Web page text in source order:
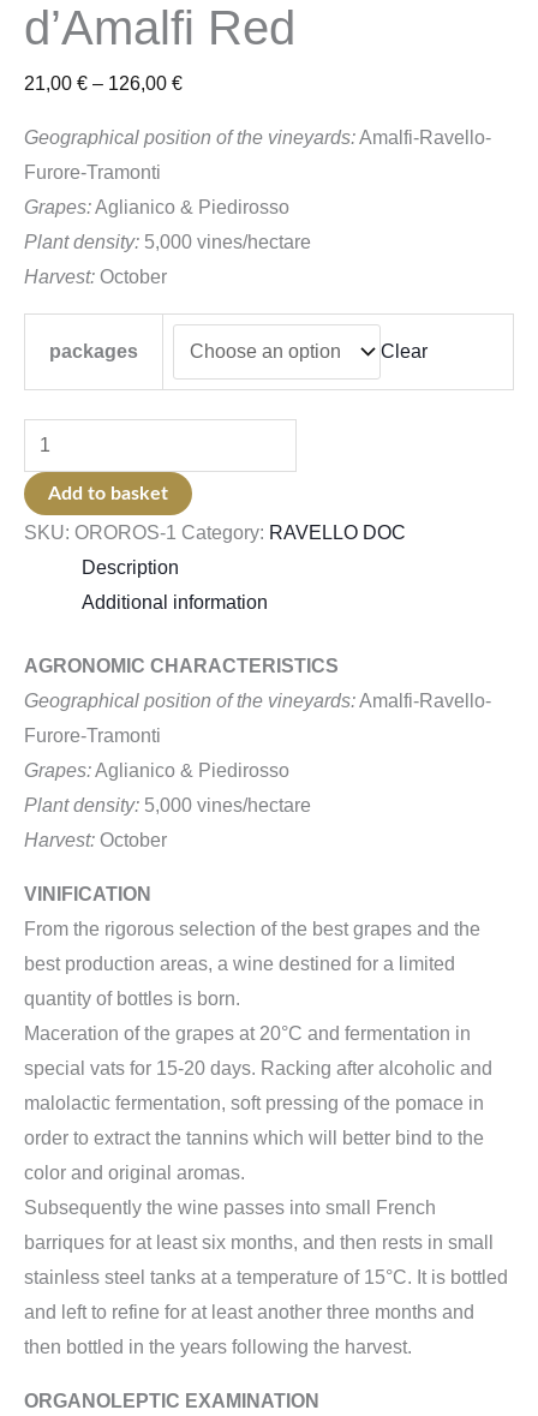
d’Amalfi Red
21,00 € – 126,00 €
Geographical position of the vineyards:Amalfi-Ravello-
Furore-Tramonti
Grapes:Aglianico & Piedirosso
Plant density: 5,000 vines/hectare
Harvest: October
packages Clear
Add to basket
SKU: OROROS-1 Category: RAVELLO DOC
Description
Additional information
AGRONOMIC CHARACTERISTICS
Geographical position of the vineyards:Amalfi-Ravello-
Furore-Tramonti
Grapes:Aglianico & Piedirosso
Plant density: 5,000 vines/hectare
Harvest: October
VINIFICATION
From the rigorous selection of the best grapes and the
best production areas, a wine destined for a limited
quantity of bottles is born.
Maceration of the grapes at 20°C and fermentation in
special vats for 15-20 days. Racking after alcoholic and
malolactic fermentation, soft pressing of the pomace in
order to extract the tannins which will better bind to the
color and original aromas.
Subsequently the wine passes into small French
barriques for at least six months, and then rests in small
stainless steel tanks at a temperature of 15°C. It is bottled
and left to refine for at least another three months and
then bottled in the years following the harvest.
ORGANOLEPTIC EXAMINATION